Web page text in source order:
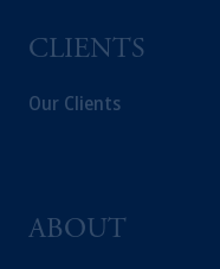
CLIENTS
Our Clients
ABOUT